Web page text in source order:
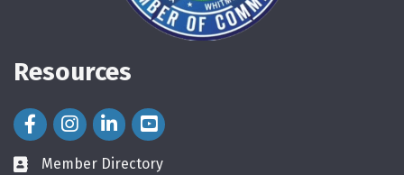
Resources
Facebook Icon
Instagram Icon
LinkedIn Icon
directory
Member Directory